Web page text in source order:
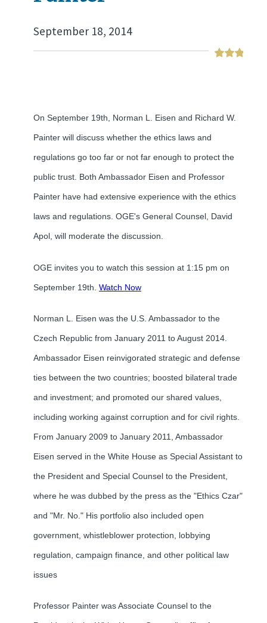
September 18, 2014
On September 19th, Norman L. Eisen and Richard W.
Painter will discuss whether the ethics laws and
regulations go too far or not far enough to protect the
public trust. Both Ambassador Eisen and Professor
Painter have had extensive experience with the ethics
laws and regulations. OGE's General Counsel, David
Apol, will moderate the discussion.
OGE invites you to watch this session at 1:15 pm on
September 19th. Watch Now
Norman L. Eisen was the U.S. Ambassador to the
Czech Republic from January 2011 to August 2014.
Ambassador Eisen reinvigorated strategic and defense
ties between the two countries; boosted bilateral trade
and investment; and promoted our shared values,
including working against corruption and for civil rights.
From January 2009 to January 2011, Ambassador
Eisen served in the White House as Special Assistant to
the President and Special Counsel to the President,
where he was dubbed by the press as the "Ethics Czar"
and "Mr. No." His portfolio also included open
government, whistleblower protection, lobbying
regulation, campaign finance, and other political law
issues
Professor Painter was Associate Counsel to the